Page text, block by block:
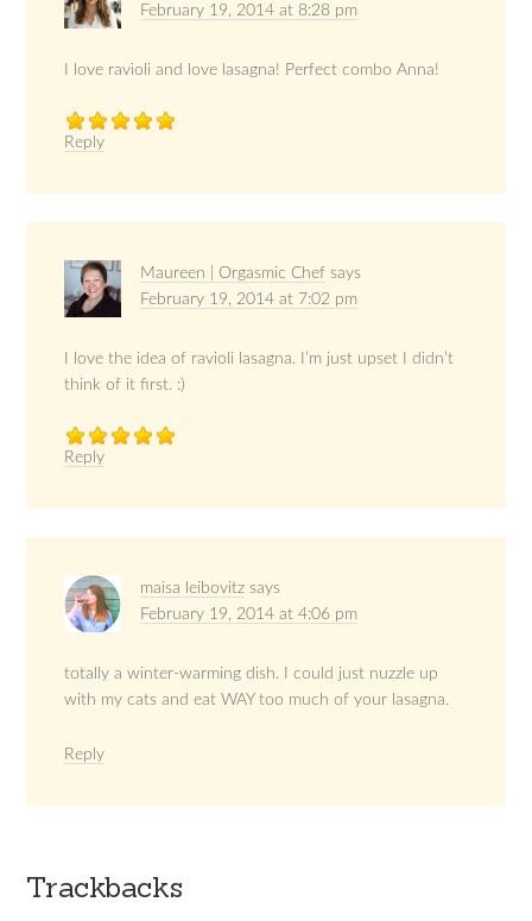
February 19, 2014 at 8:28 pm
I love ravioli and love lasagna! Perfect combo Anna!
Reply
Maureen | Orgasmic Chef says
February 19, 2014 at 7:02 pm
I love the idea of ravioli lasagna. I’m just upset I didn’t
think of it first. :)
Reply
maisa leibovitz says
February 19, 2014 at 4:06 pm
totally a winter-warming dish. I could just nuzzle up
with my cats and eat WAY too much of your lasagna.
Reply
Trackbacks